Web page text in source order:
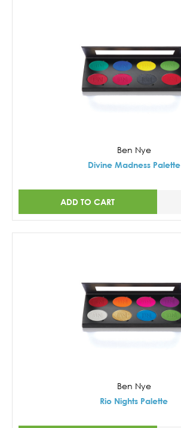
Ben Nye
Divine Madness Palette
ADD TO CART
Ben Nye
Rio Nights Palette